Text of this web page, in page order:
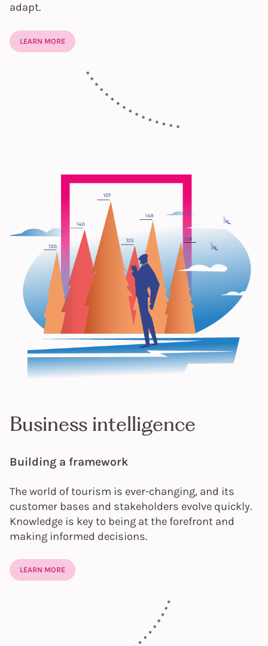
adapt.
LEARN MORE
Business intelligence
Building a framework
The world of tourism is ever-changing, and its
customer bases and stakeholders evolve quickly.
Knowledge is key to being at the forefront and
making informed decisions.
LEARN MORE